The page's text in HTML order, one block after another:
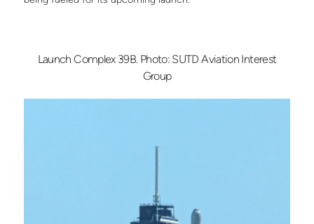
Launch Complex 39B. Photo: SUTD Aviation Interest
Group